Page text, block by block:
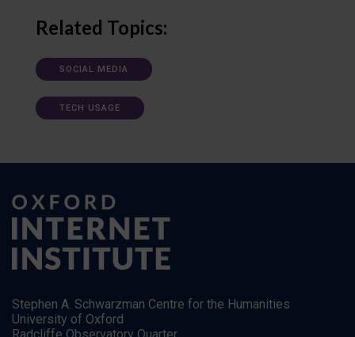
Related Topics:
SOCIAL MEDIA
TECH USAGE
Stephen A. Schwarzman Centre for the Humanities
University of Oxford